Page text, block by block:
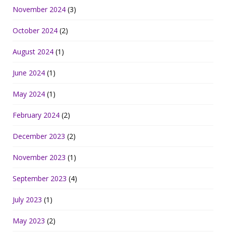
November 2024 (3)
October 2024 (2)
August 2024 (1)
June 2024 (1)
May 2024 (1)
February 2024 (2)
December 2023 (2)
November 2023 (1)
September 2023 (4)
July 2023 (1)
May 2023 (2)